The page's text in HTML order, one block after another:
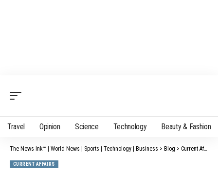
Travel Opinion Science Technology Beauty & Fashion
The News Ink™ | World News | Sports | Technology | Business > Blog > Current Affairs
CURRENT AFFAIRS